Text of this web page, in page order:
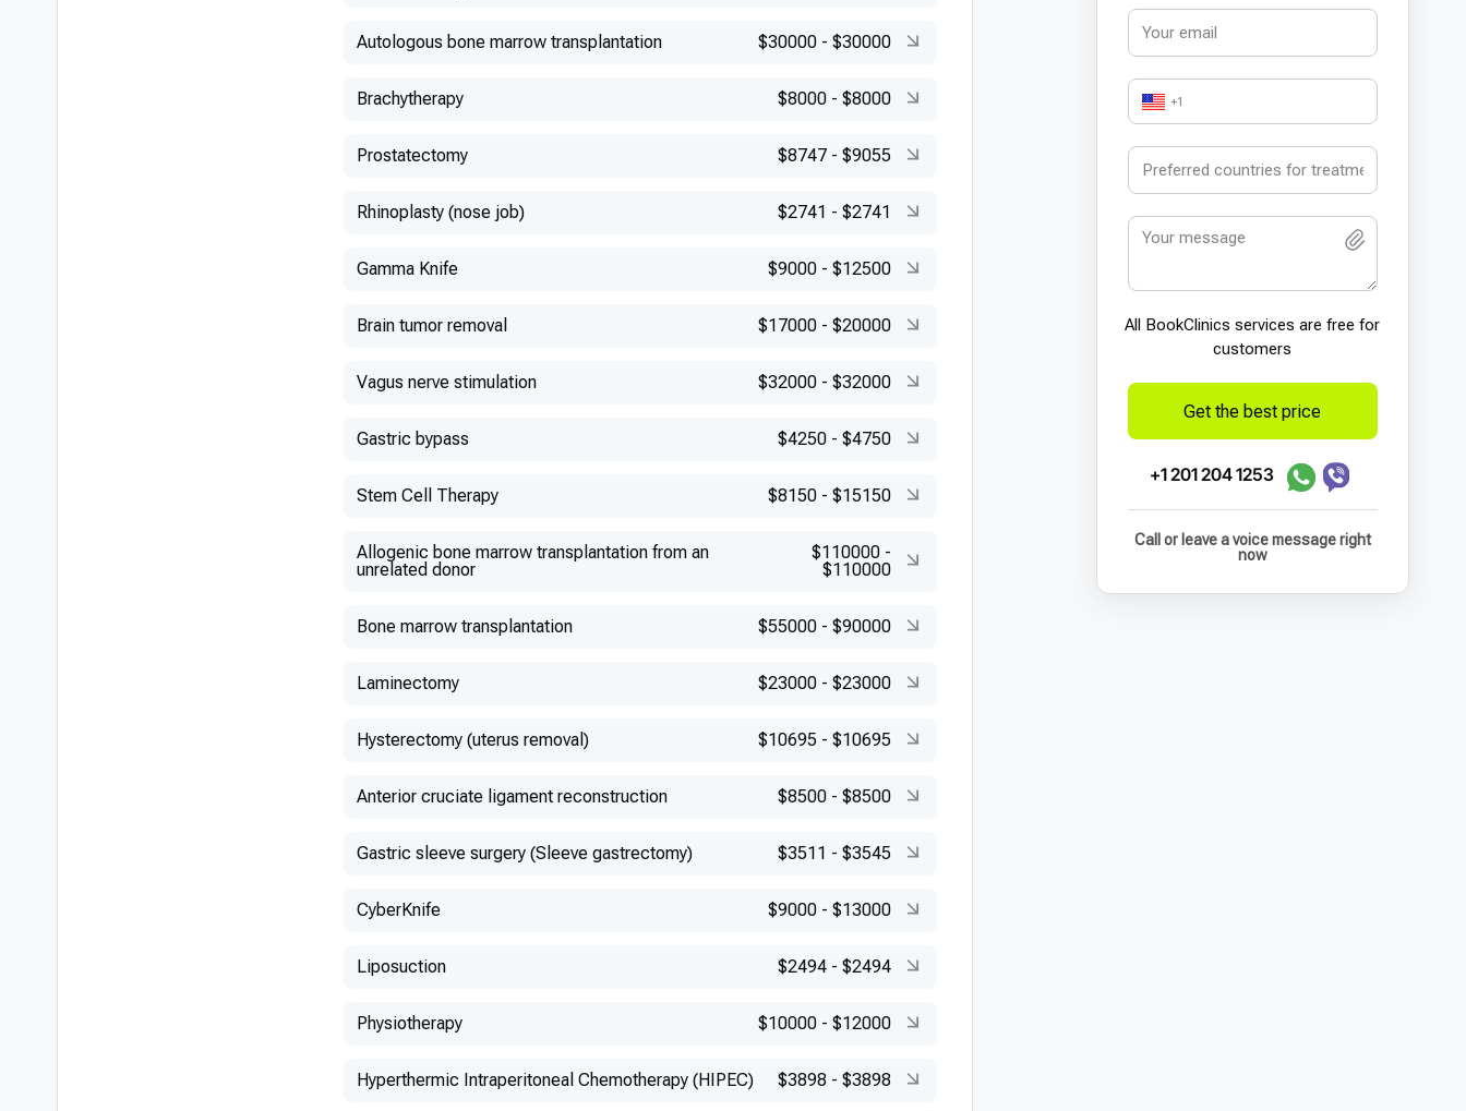
Autologous bone marrow transplantation $30000 - $30000
Brachytherapy $8000 - $8000
Prostatectomy $8747 - $9055
Rhinoplasty (nose job) $2741 - $2741
Gamma Knife $9000 - $12500
Brain tumor removal $17000 - $20000
Vagus nerve stimulation $32000 - $32000
Gastric bypass $4250 - $4750
Stem Cell Therapy $8150 - $15150
Allogenic bone marrow transplantation from an
unrelated donor
$110000 -
$110000
Bone marrow transplantation $55000 - $90000
Laminectomy $23000 - $23000
Hysterectomy (uterus removal) $10695 - $10695
Anterior cruciate ligament reconstruction $8500 - $8500
Gastric sleeve surgery (Sleeve gastrectomy) $3511 - $3545
CyberKnife $9000 - $13000
Liposuction $2494 - $2494
Physiotherapy $10000 - $12000
Hyperthermic Intraperitoneal Chemotherapy (HIPEC) $3898 - $3898
+1
All BookСlinics services are free for
customers
Get the best price
+1 201 204 1253
Call or leave a voice message right
now